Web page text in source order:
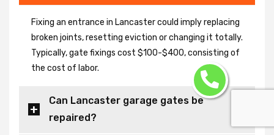
Fixing an entrance in Lancaster could imply replacing
broken joints, resetting eviction or changing it totally.
Typically, gate fixings cost $100-$400, consisting of
the cost of labor.
Can Lancaster garage gates be
repaired?